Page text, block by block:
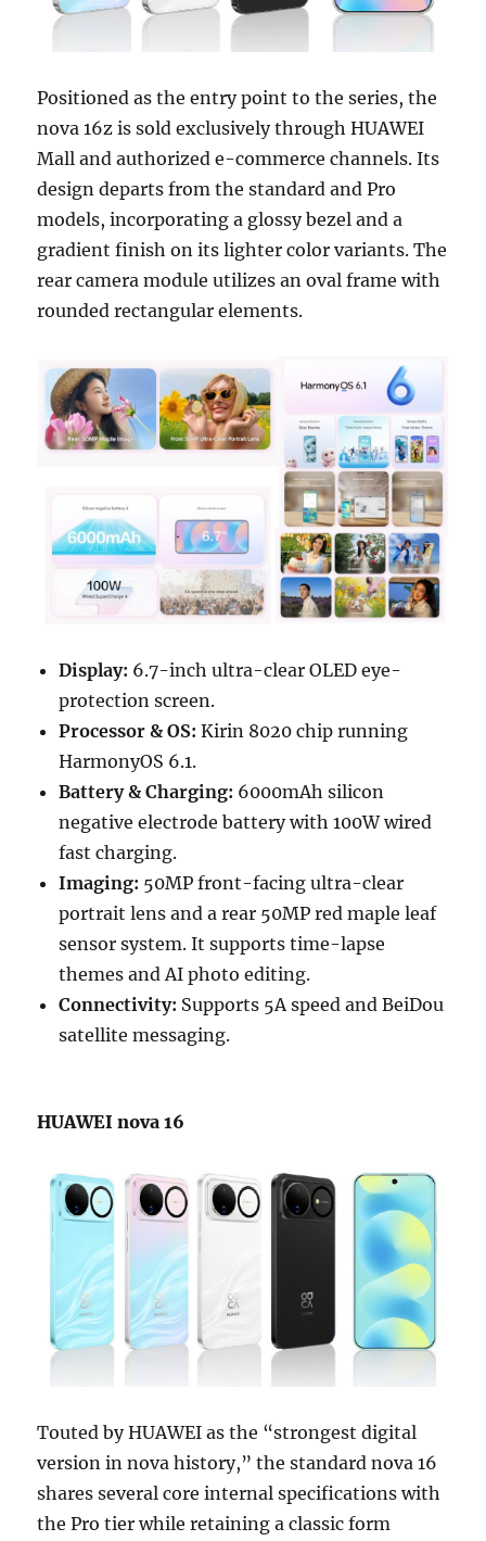
Positioned as the entry point to the series, the
nova 16z is sold exclusively through HUAWEI
Mall and authorized e-commerce channels. Its
design departs from the standard and Pro
models, incorporating a glossy bezel and a
gradient finish on its lighter color variants. The
rear camera module utilizes an oval frame with
rounded rectangular elements.
Display: 6.7-inch ultra-clear OLED eye-
protection screen.
Processor & OS: Kirin 8020 chip running
HarmonyOS 6.1.
Battery & Charging: 6000mAh silicon
negative electrode battery with 100W wired
fast charging.
Imaging: 50MP front-facing ultra-clear
portrait lens and a rear 50MP red maple leaf
sensor system. It supports time-lapse
themes and AI photo editing.
Connectivity: Supports 5A speed and BeiDou
satellite messaging.
HUAWEI nova 16
Touted by HUAWEI as the “strongest digital
version in nova history,” the standard nova 16
shares several core internal specifications with
the Pro tier while retaining a classic form